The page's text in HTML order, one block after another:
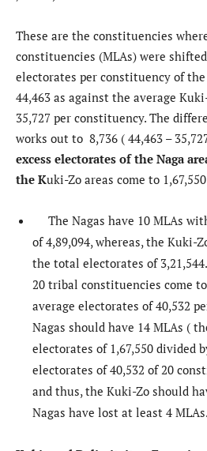
These are the constituencies
constituencies (MLAs) were
electorates per constituency of
44,463 as against the average
35,727 per constituency. The
works out to 8,736 ( 44,463 –
excess electorates of the Naga
the Kuki-Zo areas come to
The Nagas have 10 MLAs
of 4,89,094, whereas, the Kuki-
the total electorates of
20 tribal constituencies come
average electorates of 40,532
Nagas should have 14 MLAs (
electorates of 1,67,550 divided
electorates of 40,532 of 20
and thus, the Kuki-Zo should
Nagas have lost at least 4 MLAs.